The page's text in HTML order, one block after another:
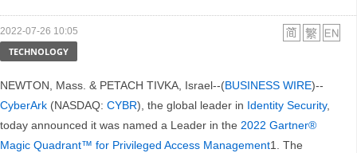
2022-07-26 10:05
TECHNOLOGY
NEWTON, Mass. & PETACH TIVKA, Israel--(BUSINESS WIRE)--
CyberArk (NASDAQ: CYBR), the global leader in Identity Security,
today announced it was named a Leader in the 2022 Gartner®
Magic Quadrant™ for Privileged Access Management1. The